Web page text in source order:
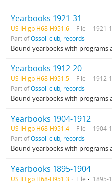
Yearbooks 1921-31
US IHigp H68-H951.6 File
1921-
Part ofOssoli club, records
Bound yearbooks with programs
Yearbooks 1912-20
US IHigp H68-H951.5 File
1912-
Part ofOssoli club, records
Bound yearbooks with programs
Yearbooks 1904-1912
US IHigp H68-H951.4 File
1904-
Part ofOssoli club, records
Bound yearbooks with programs
Yearbooks 1895-1904
US IHigp H68-H951.3 File
1895-